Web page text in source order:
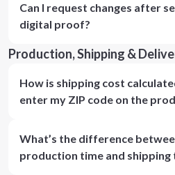
Can I request changes after
digital proof?
Production, Shipping &
How is shipping cost
enter my ZIP code on the
What’s the difference
production time and shipping